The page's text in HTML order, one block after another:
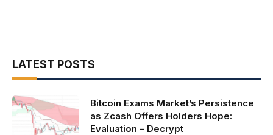
LATEST POSTS
Bitcoin Exams Market’s Persistence
as Zcash Offers Holders Hope:
Evaluation – Decrypt